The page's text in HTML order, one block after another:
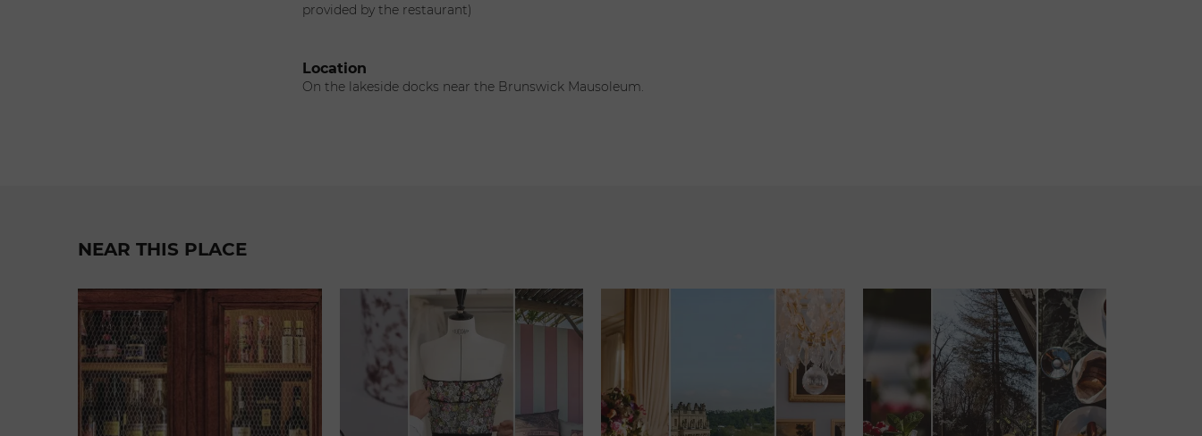
provided by the restaurant)
Location
On the lakeside docks near the Brunswick Mausoleum.
NEAR THIS PLACE